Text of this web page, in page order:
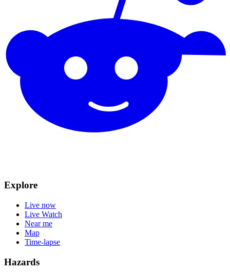
Explore
Live now
Live Watch
Near me
Map
Time-lapse
Hazards